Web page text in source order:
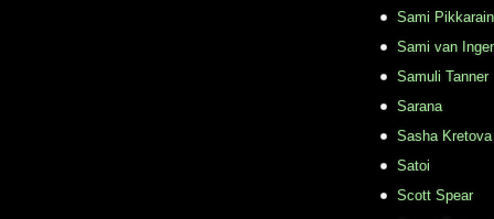
Sami
Sami van
Samuli Tanner
Sarana
Sasha Kretova
Satoi
Scott Spear